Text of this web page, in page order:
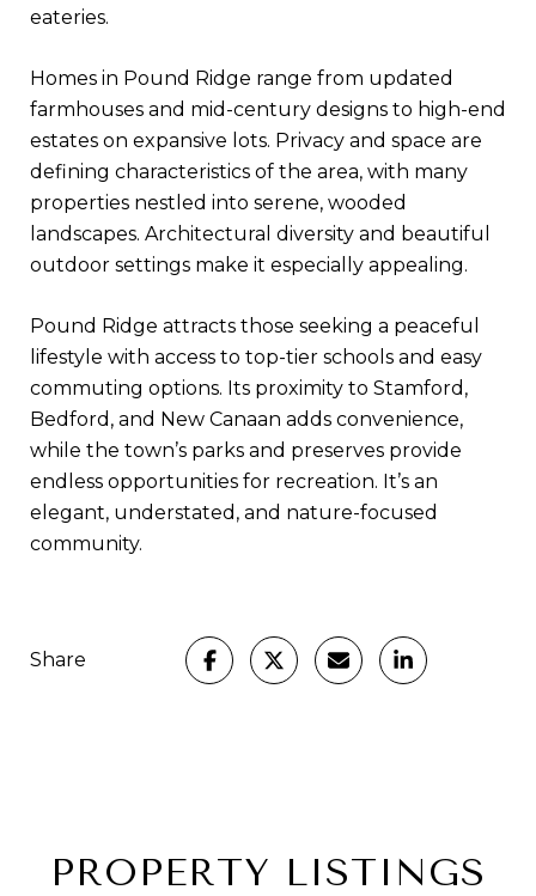
eateries.
Homes in Pound Ridge range from updated
farmhouses and mid-century designs to high-end
estates on expansive lots. Privacy and space are
defining characteristics of the area, with many
properties nestled into serene, wooded
landscapes. Architectural diversity and beautiful
outdoor settings make it especially appealing.
Pound Ridge attracts those seeking a peaceful
lifestyle with access to top-tier schools and easy
commuting options. Its proximity to Stamford,
Bedford, and New Canaan adds convenience,
while the town’s parks and preserves provide
endless opportunities for recreation. It’s an
elegant, understated, and nature-focused
community.
Share
PROPERTY LISTINGS